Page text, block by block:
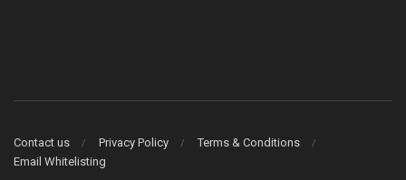
Contact us Privacy Policy
Terms & Conditions
Email Whitelisting